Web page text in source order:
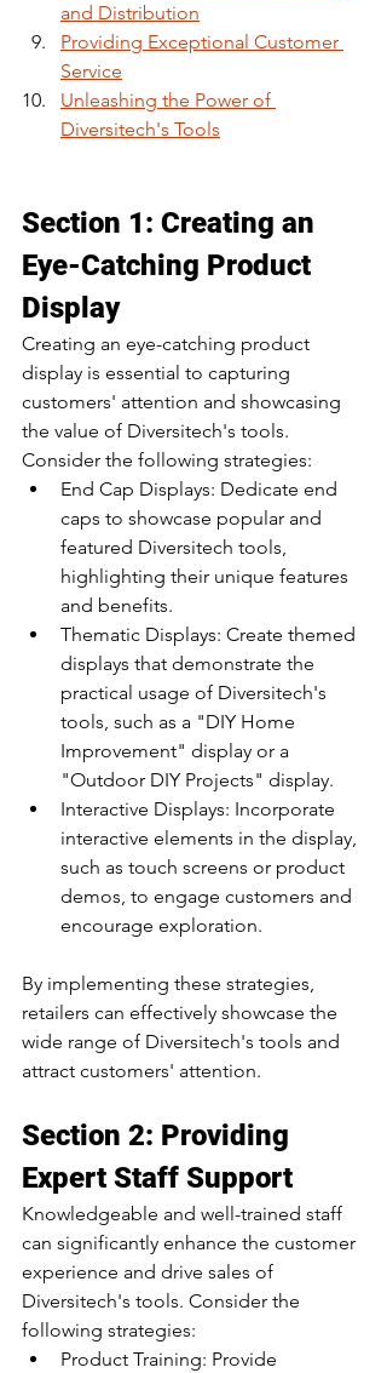
and Distribution
Providing Exceptional Customer
Service
Unleashing the Power of
Diversitech's Tools
Section 1: Creating an
Eye-Catching Product
Display
Creating an eye-catching product
display is essential to capturing
customers' attention and showcasing
the value of Diversitech's tools.
Consider the following strategies:
End Cap Displays: Dedicate end
caps to showcase popular and
featured Diversitech tools,
highlighting their unique features
and benefits.
Thematic Displays: Create themed
displays that demonstrate the
practical usage of Diversitech's
tools, such as a "DIY Home
Improvement" display or a
"Outdoor DIY Projects" display.
Interactive Displays: Incorporate
interactive elements in the display,
such as touch screens or product
demos, to engage customers and
encourage exploration.
By implementing these strategies,
retailers can effectively showcase the
wide range of Diversitech's tools and
attract customers' attention.
Section 2: Providing
Expert Staff Support
Knowledgeable and well-trained staff
can significantly enhance the customer
experience and drive sales of
Diversitech's tools. Consider the
following strategies:
Product Training: Provide